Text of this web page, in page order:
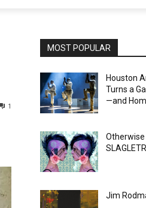
1
MOST POPULAR
Houston
Turns a
—and
Otherwise
Jim